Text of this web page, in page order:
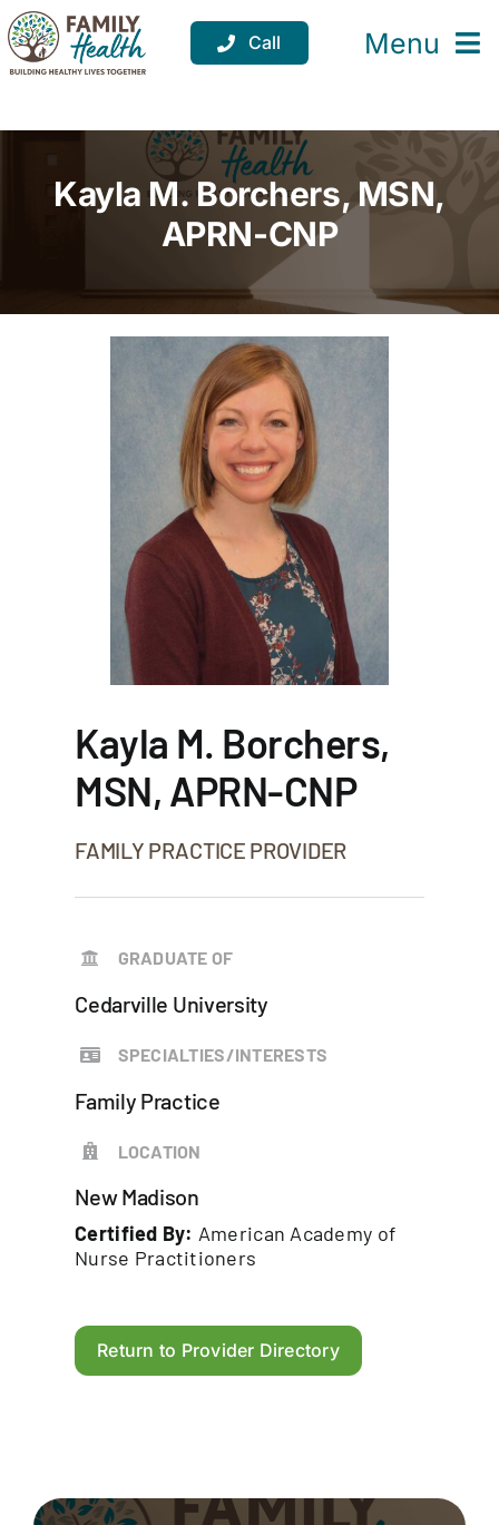
Skip
to
content
Call Menu
Resources
Support
Kayla M. Borchers, MSN,
APRN-CNP
Kayla M. Borchers,
MSN, APRN-CNP
FAMILY PRACTICE PROVIDER
GRADUATE OF
Cedarville University
SPECIALTIES/INTERESTS
Family Practice
LOCATION
New Madison
Certified By: American Academy of
Nurse Practitioners
Return to Provider Directory